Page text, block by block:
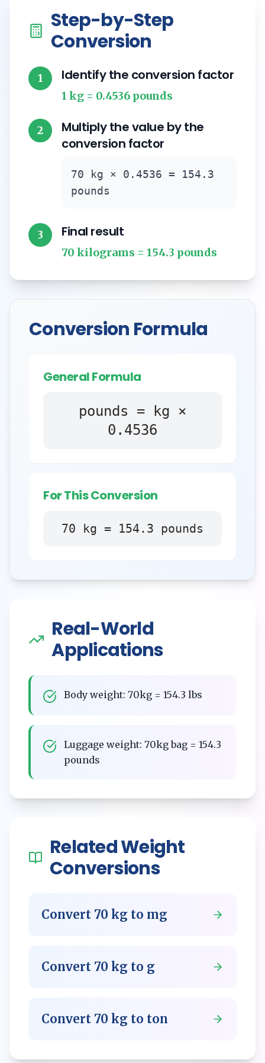
Step-by-Step
Conversion
1 Identify the conversion factor
1 kg = 0.4536 pounds
2
Multiply the value by the
conversion factor
70 kg × 0.4536 = 154.3
pounds
3 Final result
70 kilograms = 154.3 pounds
Conversion Formula
General Formula
pounds = kg ×
0.4536
For This Conversion
70 kg = 154.3 pounds
Real-World
Applications
Body weight: 70kg = 154.3 lbs
Luggage weight: 70kg bag = 154.3
pounds
RelatedWeight
Conversions
Convert 70 kg to mg
Convert 70 kg to g
Convert 70 kg to ton